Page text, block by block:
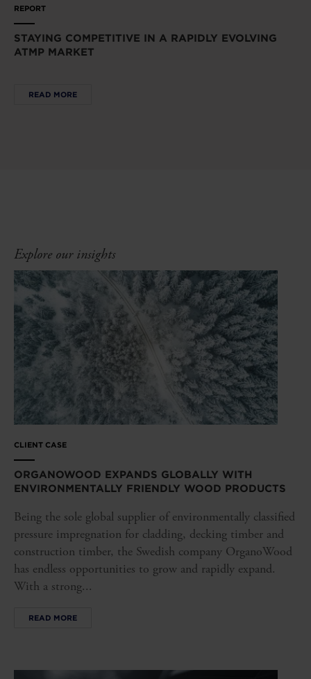
REPORT
STAYING COMPETITIVE IN A RAPIDLY EVOLVING
ATMP MARKET
READ MORE
Explore our insights
CLIENT CASE
ORGANOWOOD EXPANDS GLOBALLY WITH
ENVIRONMENTALLY FRIENDLY WOOD PRODUCTS
Being the sole global supplier of environmentally classified
pressure impregnation for cladding, decking timber and
construction timber, the Swedish company OrganoWood
has endless opportunities to grow and rapidly expand.
With a strong...
READ MORE